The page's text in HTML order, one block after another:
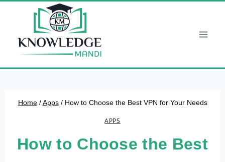
Home / Apps / How to Choose the Best VPN for Your Needs
APPS
How to Choose the Best